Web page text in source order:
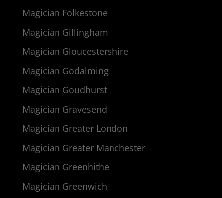
Magician Folkestone
Magician Gillingham
Magician Gloucestershire
Magician Godalming
Magician Goudhurst
Magician Gravesend
Magician Greater London
Magician Greater Manchester
Magician Greenhithe
Magician Greenwich